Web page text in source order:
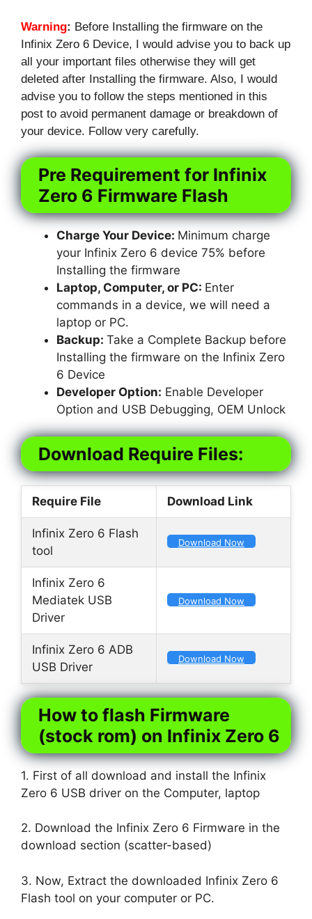
Warning: Before Installing the firmware on the
Infinix Zero 6 Device, I would advise you to back up
all your important files otherwise they will get
deleted after Installing the firmware. Also, I would
advise you to follow the steps mentioned in this
post to avoid permanent damage or breakdown of
your device. Follow very carefully.
Pre Requirement for Infinix
Zero 6 Firmware Flash
Charge Your Device: Minimum charge
your Infinix Zero 6 device 75% before
Installing the firmware
Laptop, Computer, or PC: Enter
commands in a device, we will need a
laptop or PC.
Backup: Take a Complete Backup before
Installing the firmware on the Infinix Zero
6 Device
Developer Option: Enable Developer
Option and USB Debugging, OEM Unlock
Download Require Files:
Require File Download Link
Infinix Zero 6 Flash
tool
Download Now
Infinix Zero 6
Mediatek USB
Driver
Download Now
Infinix Zero 6 ADB
USB Driver
Download Now
How to flash Firmware
(stock rom) on Infinix Zero 6
1. First of all download and install the Infinix
Zero 6 USB driver on the Computer, laptop
2. Download the Infinix Zero 6 Firmware in the
download section (scatter-based)
3. Now, Extract the downloaded Infinix Zero 6
Flash tool on your computer or PC.